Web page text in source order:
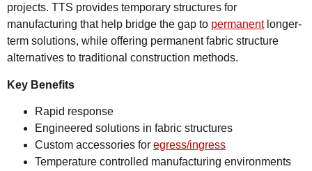
projects. TTS provides temporary structures for
manufacturing that help bridge the gap to permanentlonger-
term solutions, while offering permanent fabric structure
alternatives to traditional construction methods.
Key Benefits
Rapid response
Engineered solutions in fabric structures
Custom accessories for egress/ingress
Temperature controlled manufacturing environments